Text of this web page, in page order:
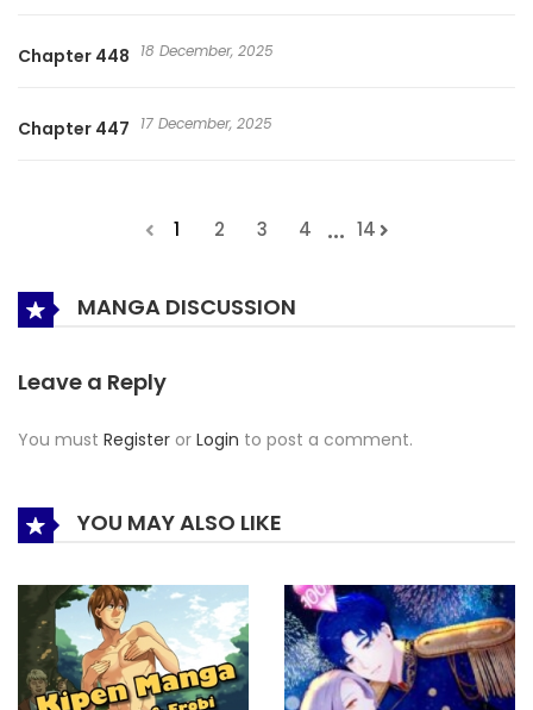
Chapter 448 18 December, 2025
Chapter 447 17 December, 2025
1 2 3 4 ... 14
MANGA DISCUSSION
Leave a Reply
You must Register or Login to post a comment.
YOU MAY ALSO LIKE